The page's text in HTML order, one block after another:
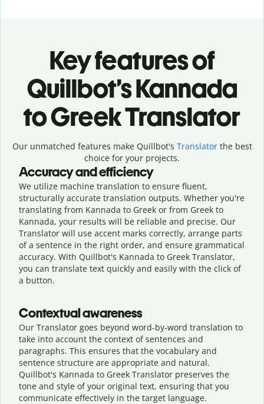
Key features of
Quillbot’s Kannada
to Greek Translator
Our unmatched features make Quillbot's Translatorthe best
choice for your projects.
Accuracy and efficiency
We utilize machine translation to ensure fluent,
structurally accurate translation outputs. Whether you're
translating from Kannada to Greek or from Greek to
Kannada, your results will be reliable and precise. Our
Translator will use accent marks correctly, arrange parts
of a sentence in the right order, and ensure grammatical
accuracy. With Quillbot's Kannada to Greek Translator,
you can translate text quickly and easily with the click of
a button.
Contextual awareness
Our Translator goes beyond word-by-word translation to
take into account the context of sentences and
paragraphs. This ensures that the vocabulary and
sentence structure are appropriate and natural.
Quillbot's Kannada to Greek Translator preserves the
tone and style of your original text, ensuring that you
communicate effectively in the target language.